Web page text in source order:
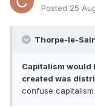
Posted 25
Thorpe-le-
Capitalism would
created was
confuse